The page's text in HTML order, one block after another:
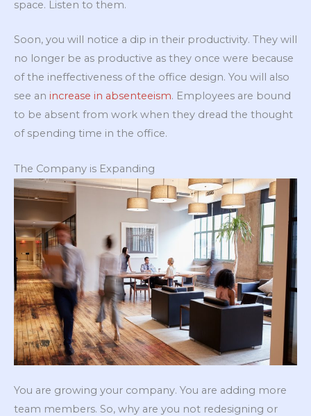
space. Listen to them.
Soon, you will notice a dip in their productivity. They will
no longer be as productive as they once were because
of the ineffectiveness of the office design. You will also
see an increase in absenteeism. Employees are bound
to be absent from work when they dread the thought
of spending time in the office.
The Company is Expanding
You are growing your company. You are adding more
team members. So, why are you not redesigning or